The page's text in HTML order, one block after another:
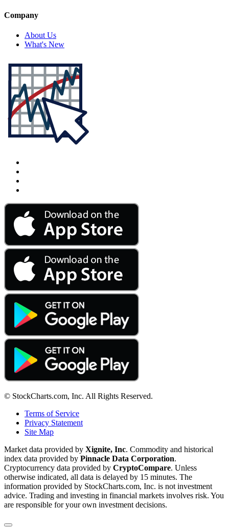
Company
About Us
What's New
© StockCharts.com, Inc. All Rights Reserved.
Terms of Service
Privacy Statement
Site Map
Market data provided by Xignite, Inc. Commodity and historical
index data provided by Pinnacle Data Corporation.
Cryptocurrency data provided by CryptoCompare. Unless
otherwise indicated, all data is delayed by 15 minutes. The
information provided by StockCharts.com, Inc. is not investment
advice. Trading and investing in financial markets involves risk. You
are responsible for your own investment decisions.